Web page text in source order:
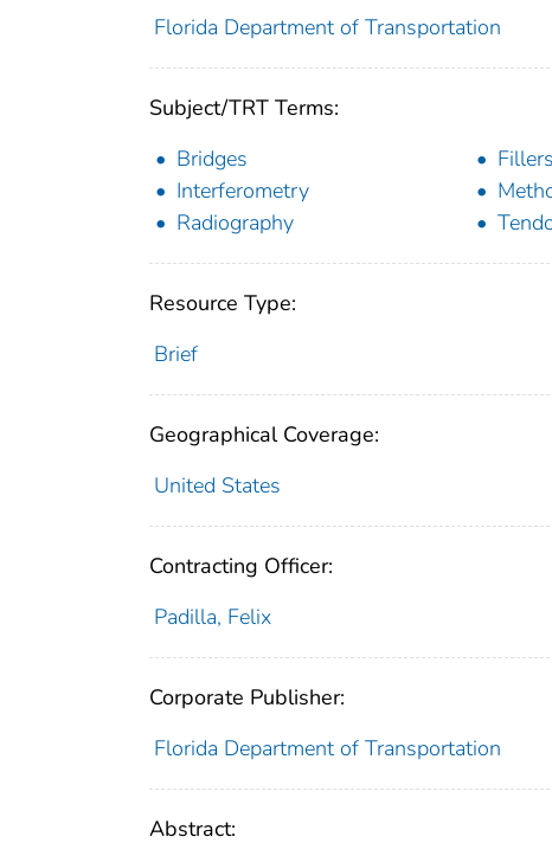
Florida Department of Transportation
Subject/TRT Terms:
Bridges
Interferometry
Radiography
Resource Type:
Brief
Geographical Coverage:
United States
Contracting Officer:
Padilla, Felix
Corporate Publisher:
Florida Department of Transportation
Abstract: